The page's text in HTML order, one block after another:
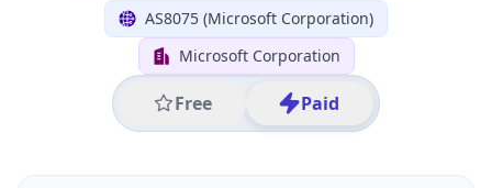
AS8075 (Microsoft Corporation)
Microsoft Corporation
Free Paid